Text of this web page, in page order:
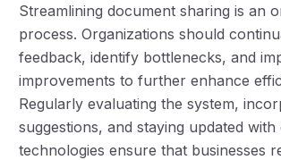
Streamlining document sharing is an
process. Organizations should
feedback, identify bottlenecks, and
improvements to further enhance
Regularly evaluating the system,
suggestions, and staying updated with
technologies ensure that businesses